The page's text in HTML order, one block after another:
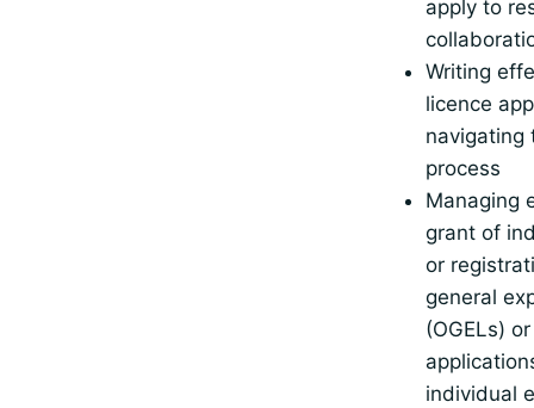
apply to
Writing
licence
navigating
process
Managing
grant of
or
general
(OGELs)
individual